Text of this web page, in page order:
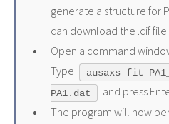
generate a structure for
can download the .cif
Open a command
Type
ausaxs fit
PA1.dat
and press
The program will now